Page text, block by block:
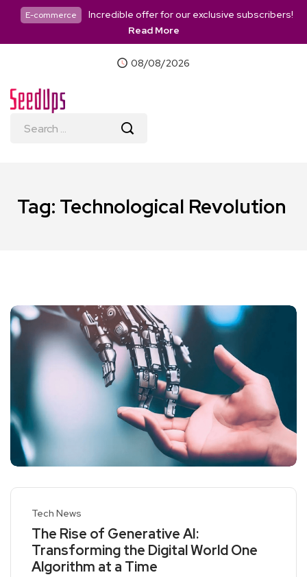
E-commerce
Incredible offer for our exclusive subscribers!
Read More
08/08/2026
Tag: Technological Revolution
Tech News
The Rise of Generative AI:
Transforming the Digital World One
Algorithm at a Time